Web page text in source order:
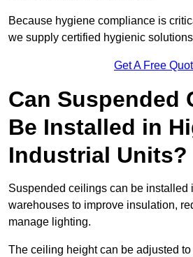
Because hygiene compliance is
we supply certified hygienic
Get A Free
Can Suspended
Be Installed in
Industrial Units?
Suspended ceilings can be installed
warehouses to improve insulation,
manage lighting.
The ceiling height can be adjusted to